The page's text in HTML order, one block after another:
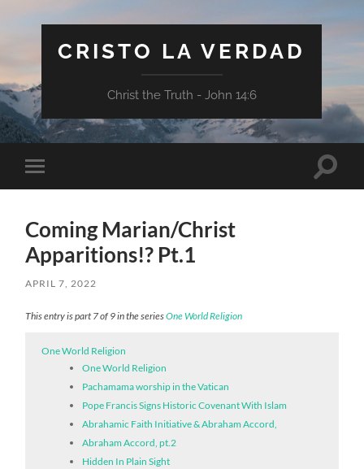
CRISTO LA VERDAD
Christ the Truth - John 14:6
Toggle
mobile
Toggle
Coming Marian/Christ
Apparitions!? Pt.1
APRIL 7, 2022
This entry is part 7 of 9 in the seriesOne World Religion
One World Religion
One World Religion
Pachamama worship in the Vatican
Pope Francis Signs Historic Covenant With Islam
Abrahamic Faith Initiative & Abraham Accord,
Abraham Accord, pt.2
Hidden In Plain Sight